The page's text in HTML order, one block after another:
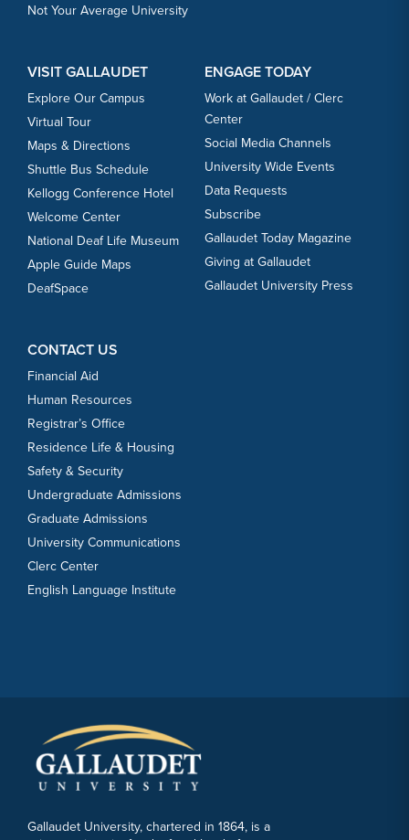
Not Your Average University
VISIT GALLAUDET
Explore Our Campus
Virtual Tour
Maps & Directions
Shuttle Bus Schedule
Kellogg Conference Hotel
Welcome Center
National Deaf Life Museum
Apple Guide Maps
DeafSpace
ENGAGE TODAY
Work at Gallaudet / Clerc
Center
Social Media Channels
University Wide Events
Data Requests
Subscribe
Gallaudet Today Magazine
Giving at Gallaudet
Gallaudet University Press
CONTACT US
Financial Aid
Human Resources
Registrar’s Office
Residence Life & Housing
Safety & Security
Undergraduate Admissions
Graduate Admissions
University Communications
Clerc Center
English Language Institute
Gallaudet University, chartered in 1864, is a